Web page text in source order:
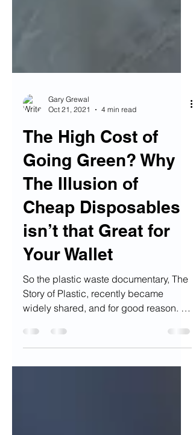
Gary Grewal
Oct 21, 2021
4 min read
The High Cost of
Going Green? Why
The Illusion of
Cheap Disposables
isn’t that Great for
Your Wallet
So the plastic waste documentary, The
Story of Plastic, recently became